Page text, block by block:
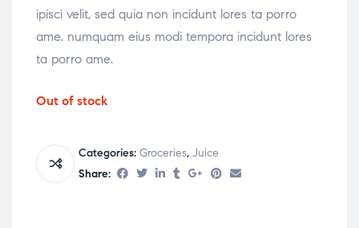
osteopathe-nyon-cabinet-monney
ipisci velit, sed quia non incidunt lores ta porro
ame. numquam eius modi tempora incidunt lores
ta porro ame.
Out of stock
Categories: Groceries, Juice
Share: